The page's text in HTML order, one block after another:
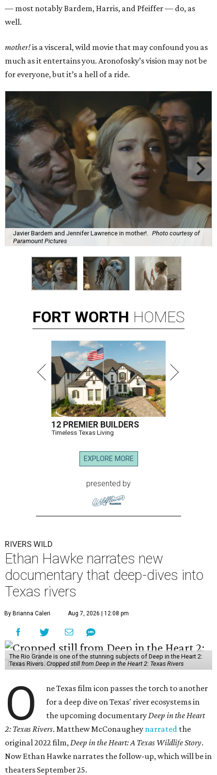
— most notably Bardem, Harris, and Pfeiffer — do, as
well.
mother!is a visceral, wild movie that may confound you as
much as it entertains you. Aronofosky’s vision may not be
for everyone, but it’s a hell of a ride.
Javier Bardem and Jennifer Lawrence in mother!.
Photo courtesy of
Paramount Pictures
FORT WORTH HOMES
12 PREMIER BUILDERS
Timeless Texas Living
EXPLORE MORE
presented by
RIVERS WILD
Ethan Hawke narrates new
documentary that deep-dives into
Texas rivers
By Brianna Caleri Aug 7, 2026 | 12:08 pm
The Rio Grande is one of the stunning subjects of Deep in the Heart 2:
Texas Rivers. Cropped still from Deep in the Heart 2: Texas Rivers
O
ne Texas film icon passes the torch to another
for a deep dive on Texas' river ecosystems in
the upcoming documentaryDeep in the Heart
2: Texas Rivers. Matthew McConaughey narrated the
original 2022 film,Deep in the Heart: A Texas Wildlife Story.
Now Ethan Hawke narrates the follow-up, which will be in
theaters September 25.